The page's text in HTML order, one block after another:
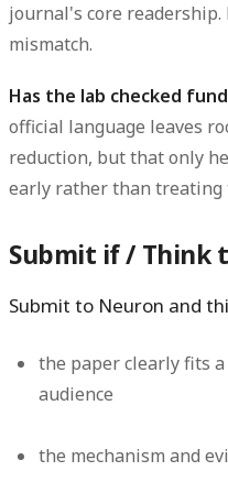
journal's core readership.
mismatch.
Has the lab checked
official language leaves
reduction, but that only
early rather than treating
Submit if / Think
Submit to Neuron and
the paper clearly fits
audience
the mechanism and